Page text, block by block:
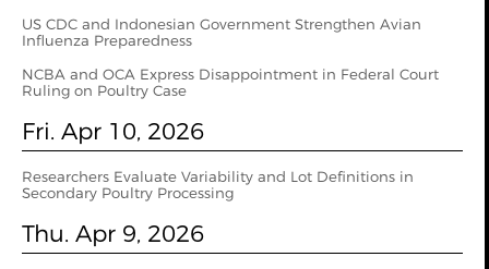
US CDC and Indonesian Government Strengthen Avian
Influenza Preparedness
NCBA and OCA Express Disappointment in Federal Court
Ruling on Poultry Case
Fri. Apr 10, 2026
Researchers Evaluate Variability and Lot Definitions in
Secondary Poultry Processing
Thu. Apr 9, 2026